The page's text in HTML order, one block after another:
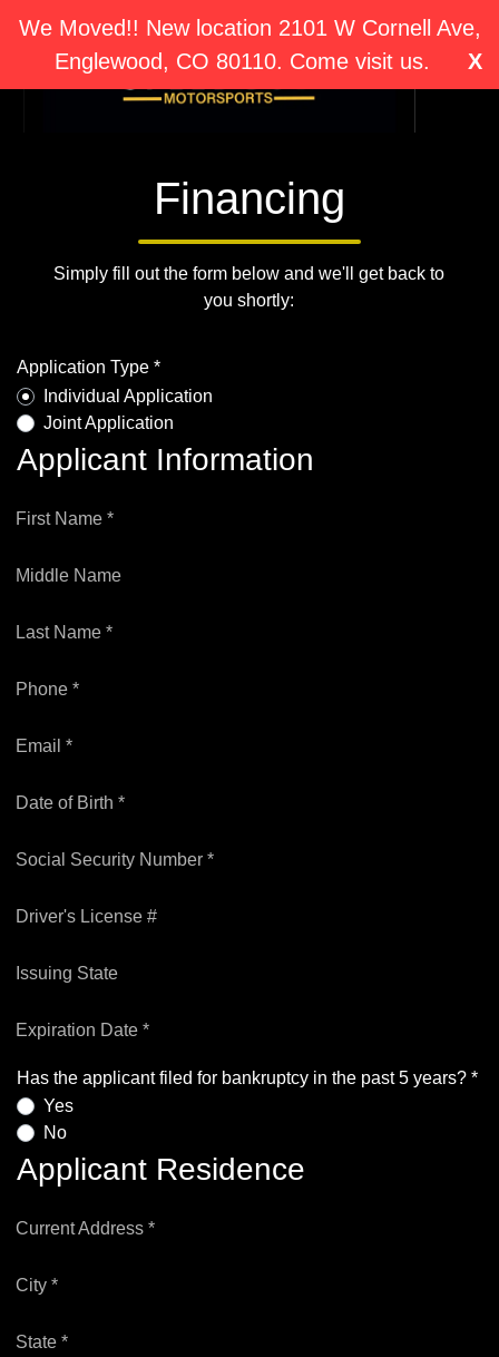
We Moved!! New location 2101 W Cornell Ave,
Englewood, CO 80110. Come visit us.
X
Financing
Simply fill out the form below and we'll get back to
you shortly:
Application Type *
Individual Application
Joint Application
Applicant Information
First Name *
Middle Name
Last Name *
Phone *
Email *
Date of Birth *
Social Security Number *
Driver's License #
Issuing State
Expiration Date *
Has the applicant filed for bankruptcy in the past 5 years? *
Yes
No
Applicant Residence
Current Address *
City *
State *